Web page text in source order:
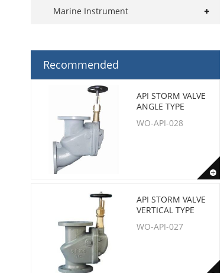
Marine Instrument
Recommended
API STORM VALVE
ANGLE TYPE
WO-API-028
API STORM VALVE
VERTICAL TYPE
WO-API-027